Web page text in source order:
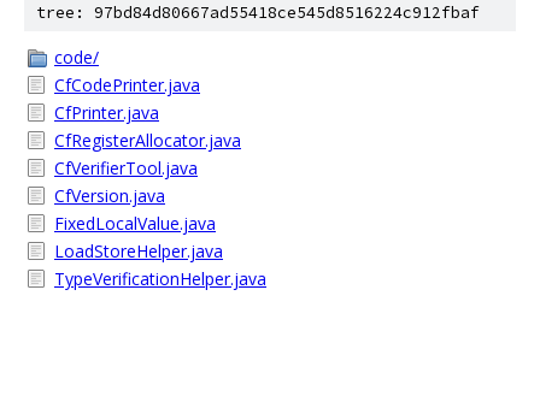
tree: 97bd84d80667ad55418ce545d8516224c912fbaf
code/
CfCodePrinter.java
CfPrinter.java
CfRegisterAllocator.java
CfVerifierTool.java
CfVersion.java
FixedLocalValue.java
LoadStoreHelper.java
TypeVerificationHelper.java